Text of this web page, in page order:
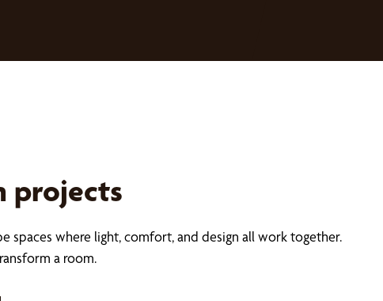
projects
spaces where light, comfort, and design all work together.
a room.